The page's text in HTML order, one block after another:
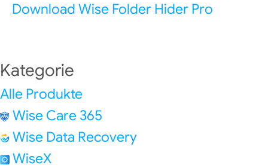
Download Wise Folder Hider Pro
Kategorie
Alle Produkte
Wise Care 365
Wise Data Recovery
WiseX